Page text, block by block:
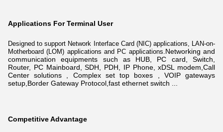
Applications For Terminal User
Designed to support Network Interface Card (NIC) applications, LAN-on-
Motherboard (LOM) applications and PC applications.Networking and
communication equipments such as HUB, PC card, Switch,
Router, PC Mainboard, SDH, PDH, IP Phone, xDSL modem, Call
Center solutions , Complex set top boxes , VOIP gateways
setup,Border Gateway Protocol,fast ethernet switch ...
Competitive Advantage